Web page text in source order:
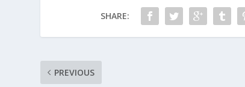
SHARE:
PREVIOUS